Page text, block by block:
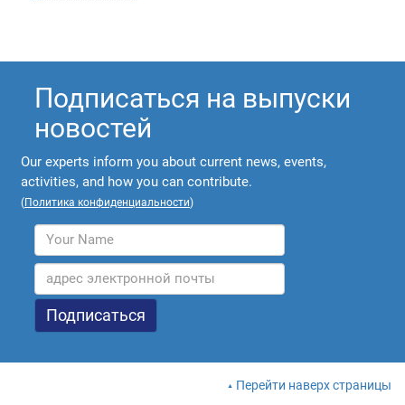
Подписаться на выпуски
новостей
Our experts inform you about current news, events,
activities, and how you can contribute.
(Политика конфиденциальности)
Перейти наверх страницы